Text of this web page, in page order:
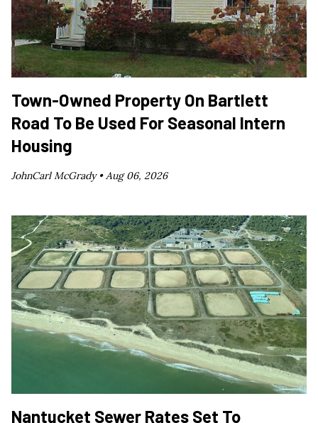
Town-Owned Property On Bartlett
Road To Be Used For Seasonal Intern
Housing
JohnCarl McGrady • Aug 06, 2026
Nantucket Sewer Rates Set To